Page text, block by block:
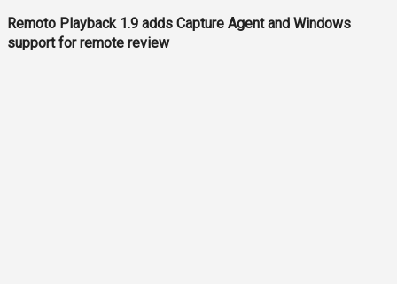
Remoto Playback 1.9 adds Capture Agent and Windows
support for remote review